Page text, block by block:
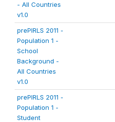
- All Countries
v1.0
prePIRLS 2011 -
Population 1 -
School
Background -
All Countries
v1.0
prePIRLS 2011 -
Population 1 -
Student